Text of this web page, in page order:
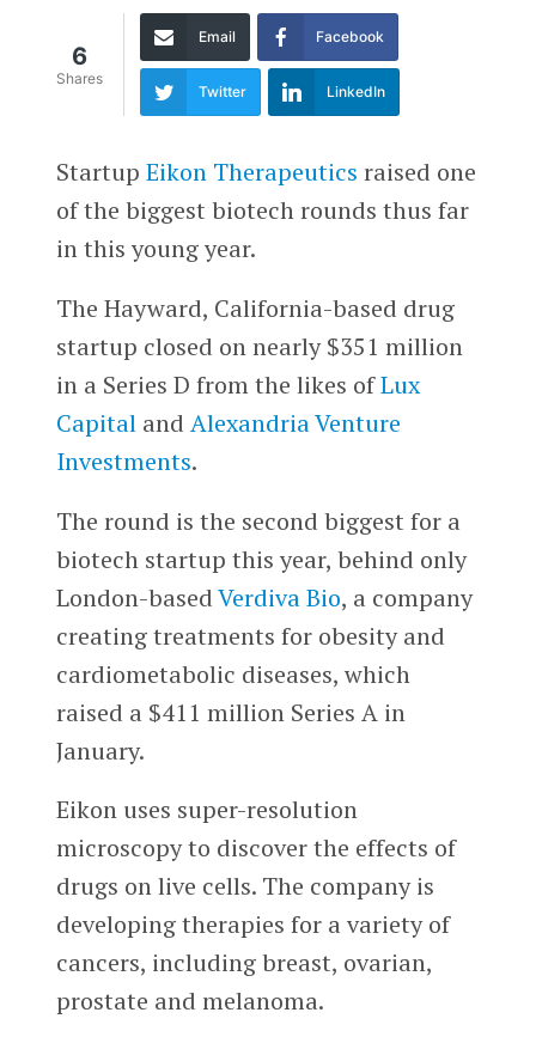
6
Shares
Email Facebook
Twitter LinkedIn
Startup Eikon Therapeutics raised one
of the biggest biotech rounds thus far
in this young year.
The Hayward, California-based drug
startup closed on nearly $351 million
in a Series D from the likes ofLux
Capitaland Alexandria Venture
Investments.
The round is the second biggest for a
biotech startup this year, behind only
London-basedVerdiva Bio, a company
creating treatments for obesity and
cardiometabolic diseases, which
raised a $411 million Series A in
January.
Eikon uses super-resolution
microscopy to discover the effects of
drugs on live cells. The company is
developing therapies for a variety of
cancers, including breast, ovarian,
prostate and melanoma.